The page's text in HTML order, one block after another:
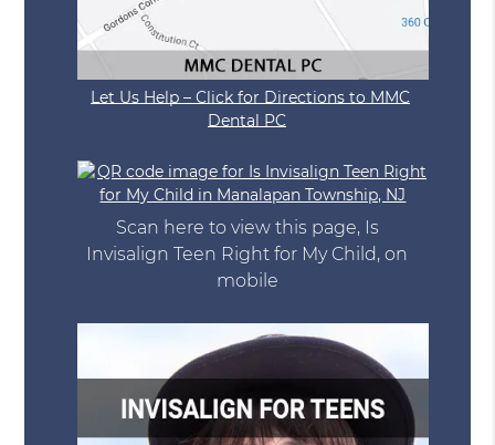
Let Us Help – Click for Directions to MMC
Dental PC
Scan here to view this page, Is
Invisalign Teen Right for My Child, on
mobile